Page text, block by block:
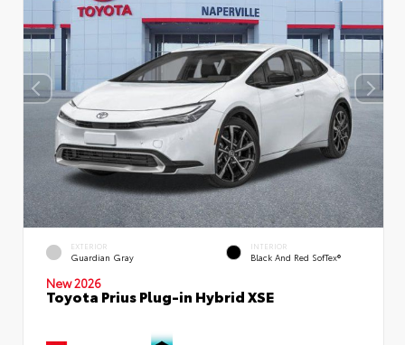
EXTERIOR
Guardian Gray
INTERIOR
Black And Red SofTex®
New 2026
Toyota Prius Plug-in Hybrid XSE